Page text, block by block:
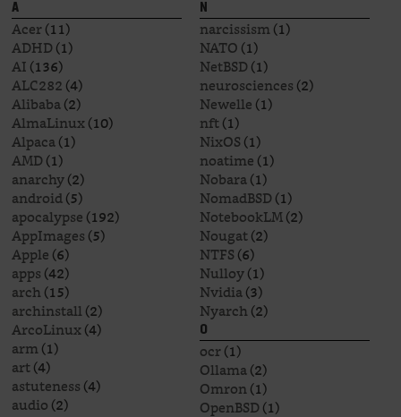
A
Acer(11)
ADHD(1)
AI(136)
ALC282(4)
Alibaba(2)
AlmaLinux(10)
Alpaca(1)
AMD(1)
anarchy(2)
android(5)
apocalypse(192)
AppImages(5)
Apple(6)
apps(42)
arch(15)
archinstall(2)
ArcoLinux(4)
arm(1)
art(4)
astuteness(4)
audio(2)
N
narcissism(1)
NATO(1)
NetBSD(1)
neurosciences(2)
Newelle(1)
nft(1)
NixOS(1)
noatime(1)
Nobara(1)
NomadBSD(1)
NotebookLM(2)
Nougat(2)
NTFS(6)
Nulloy(1)
Nvidia(3)
Nyarch(2)
O
ocr(1)
Ollama(2)
Omron(1)
OpenBSD(1)